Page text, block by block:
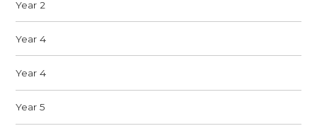
Year 2
Year 4
Year 4
Year 5